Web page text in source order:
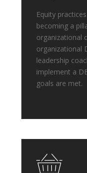
Equity
becoming a
organizational
organizational
leadership
implement a
goals are met.